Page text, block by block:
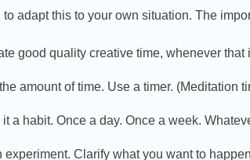
to adapt this to your own situation. The
good quality creative time, whenever that
amount of time. Use a timer. (Meditation
it a habit. Once a day. Once a week.
experiment. Clarify what you want to